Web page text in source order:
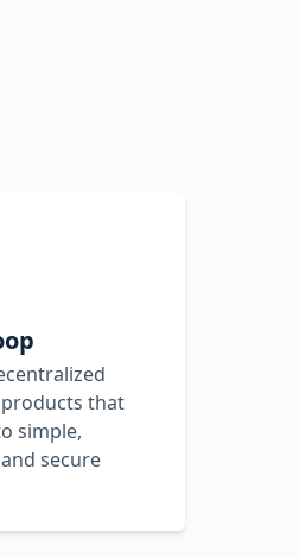
that
simple,
secure